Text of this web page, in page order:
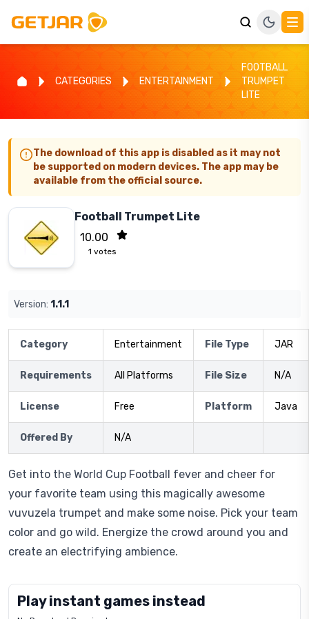
CATEGORIES ENTERTAINMENT
FOOTBALL
TRUMPET
LITE
The download of this app is disabled as it may not
be supported on modern devices. The app may be
available from the official source.
Football Trumpet Lite
10.00
1 votes
Version: 1.1.1
Category Entertainment File Type JAR
Requirements All Platforms File Size N/A
License Free Platform Java
Offered By N/A
Get into the World Cup Football fever and cheer for
your favorite team using this magically awesome
vuvuzela trumpet and make some noise. Pick your team
color and go wild. Energize the crowd around you and
create an electrifying ambience.
Play instant games instead